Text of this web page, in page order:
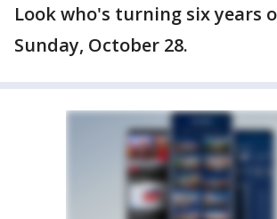
Look who's turning six years
Sunday, October 28.